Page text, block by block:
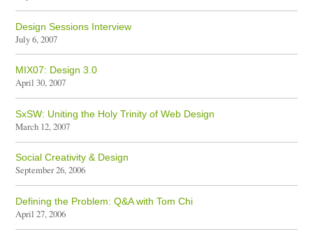
Design Sessions Interview
July 6, 2007
MIX07: Design 3.0
April 30, 2007
SxSW: Uniting the Holy Trinity of Web Design
March 12, 2007
Social Creativity & Design
September 26, 2006
Defining the Problem: Q&A with Tom Chi
April 27, 2006